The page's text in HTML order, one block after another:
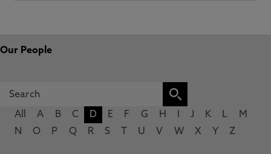
Our People
All A B C D E F G H J K L
M
N
O P Q R S U V W X Y Z